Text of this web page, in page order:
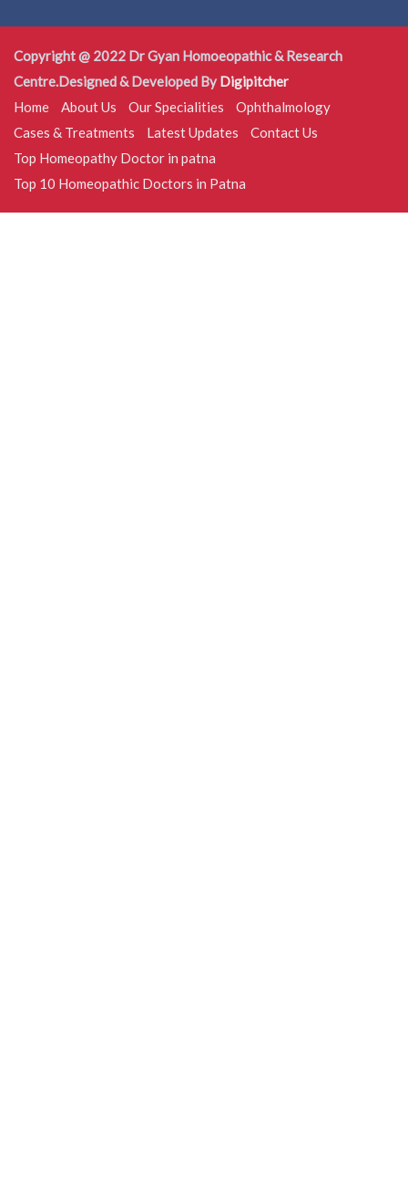
Copyright @ 2022 Dr Gyan Homoeopathic & Research
Centre.Designed & Developed By Digipitcher
Home
About Us Our Specialities
Ophthalmology
Cases & Treatments
Latest Updates
Contact Us
Top Homeopathy Doctor in patna
Top 10 Homeopathic Doctors in Patna